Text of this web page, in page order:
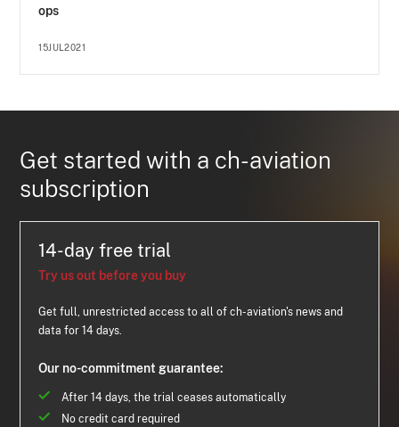
ops
15JUL2021
Get started with a ch-aviation
subscription
14-day free trial
Try us out before you buy
Get full, unrestricted access to all of ch-aviation's news and
data for 14 days.
Our no-commitment guarantee:
After 14 days, the trial ceases automatically
No credit card required